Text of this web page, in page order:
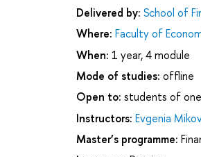
Delivered by: School of
Where: Faculty of
When: 1 year, 4 module
Mode of studies: offline
Open to: students of
Instructors: Evgenia
Master’s programme: